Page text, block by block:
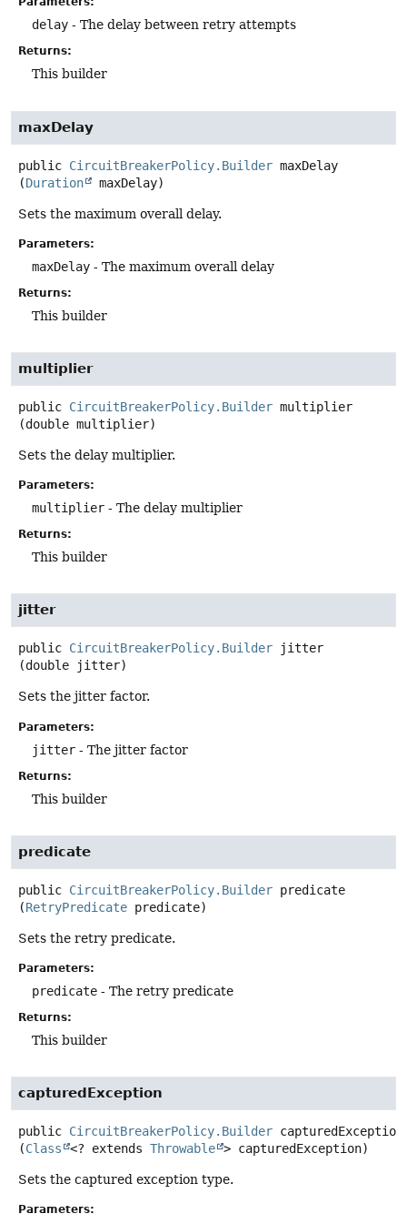
delay - The delay between retry attempts
Returns:
This builder
maxDelay
public CircuitBreakerPolicy.Builder maxDelay
(Duration maxDelay)
Sets the maximum overall delay.
Parameters:
maxDelay - The maximum overall delay
Returns:
This builder
multiplier
public CircuitBreakerPolicy.Builder multiplier
(double multiplier)
Sets the delay multiplier.
Parameters:
multiplier - The delay multiplier
Returns:
This builder
jitter
public CircuitBreakerPolicy.Builder
jitter
(double jitter)
Sets the jitter factor.
Parameters:
jitter - The jitter factor
Returns:
This builder
predicate
public CircuitBreakerPolicy.Builder predicate
(RetryPredicate predicate)
Sets the retry predicate.
Parameters:
predicate - The retry predicate
Returns:
This builder
capturedException
public CircuitBreakerPolicy.Builder capturedException
(Class <? extends Throwable > capturedException)
Sets the captured exception type.
Parameters: